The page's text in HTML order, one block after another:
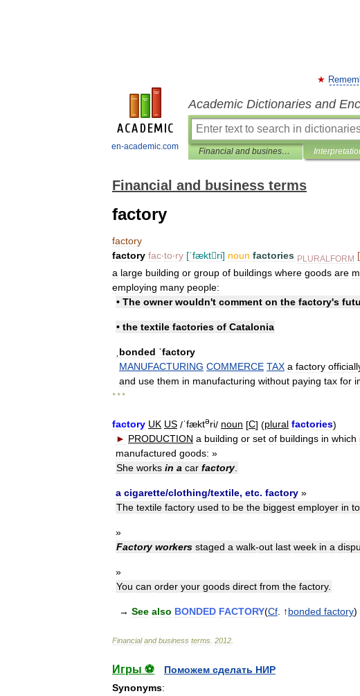
en-academic.com
Academic Dictionaries and
Financial and business terms
Financial and business terms
factory
factory
factory fac‧to‧ry [ˈfæktri] noun factories PLURALFORM [
a large building or group of buildings where goods are
employing many people:
• The owner wouldn't comment on the factory's
• the textile factories of Catalonia
ˌbonded ˈfactory
MANUFACTURING COMMERCE TAX a factory
and use them in manufacturing without paying tax for
* * *
factory UK US /ˈfæktəri/ noun [C] (plural factories)
► PRODUCTION a building or set of buildings in which
manufactured goods: »
She works in a car factory.
a cigarette/clothing/textile, etc. factory »
The textile factory used to be the biggest employer in
»
Factory workers staged a walk-out last week in a
»
You can order your goods direct from the factory.
→ See also BONDED FACTORY(Cf. ↑bonded factory)
Financial and business terms. 2012.
Игры ⚽
Поможем сделать НИР
Synonyms: